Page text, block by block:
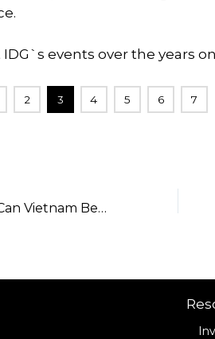
events over the years
2 3 4 5 6 7
TekTalk Ep.61 – Can Vietnam Become a Regional Financial Center?